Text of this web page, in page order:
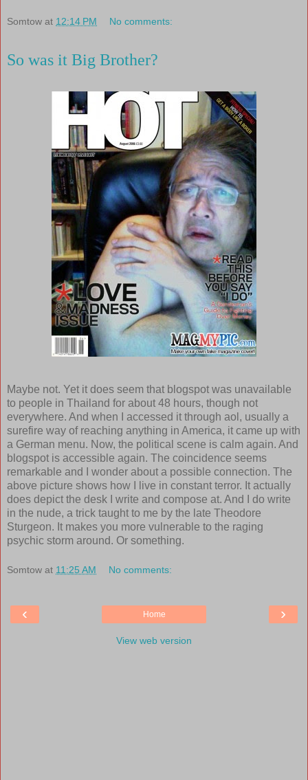
Somtow at 12:14 PM No comments:
So was it Big Brother?
Maybe not. Yet it does seem that blogspot was unavailable
to people in Thailand for about 48 hours, though not
everywhere. And when I accessed it through aol, usually a
surefire way of reaching anything in America, it came up with
a German menu. Now, the political scene is calm again. And
blogspot is accessible again. The coincidence seems
remarkable and I wonder about a possible connection. The
above picture shows how I live in constant terror. It actually
does depict the desk I write and compose at. And I do write
in the nude, a trick taught to me by the late Theodore
Sturgeon. It makes you more vulnerable to the raging
psychic storm around. Or something.
Somtow at 11:25 AM No comments:
‹ ›
Home
View web version